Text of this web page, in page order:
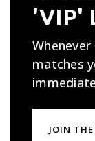
'VIP'
matches
JOIN